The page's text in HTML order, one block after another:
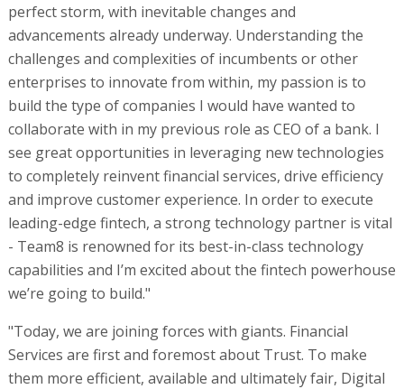
perfect storm, with inevitable changes and
advancements already underway. Understanding the
challenges and complexities of incumbents or other
enterprises to innovate from within, my passion is to
build the type of companies I would have wanted to
collaborate with in my previous role as CEO of a bank. I
see great opportunities in leveraging new technologies
to completely reinvent financial services, drive efficiency
and improve customer experience. In order to execute
leading-edge fintech, a strong technology partner is vital
- Team8 is renowned for its best-in-class technology
capabilities and I’m excited about the fintech powerhouse
we’re going to build."
"Today, we are joining forces with giants. Financial
Services are first and foremost about Trust. To make
them more efficient, available and ultimately fair, Digital